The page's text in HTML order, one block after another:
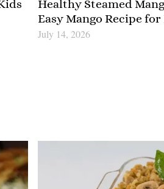
Healthy Steamed
Easy Mango Recipe
July 14, 2026